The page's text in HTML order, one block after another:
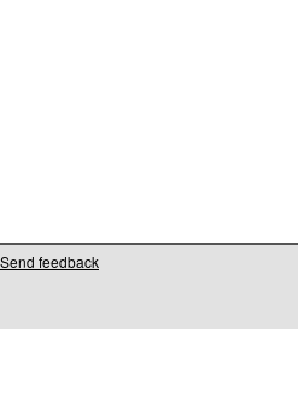
Send feedback